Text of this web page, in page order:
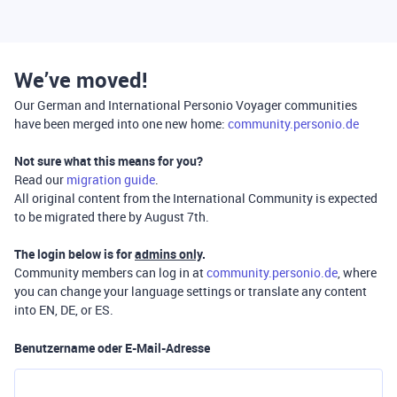
We’ve moved!
Our German and International Personio Voyager communities
have been merged into one new home: community.personio.de
Not sure what this means for you?
Read our migration guide.
All original content from the International Community is expected
to be migrated there by August 7th.
The login below is foradmins only.
Community members can log in atcommunity.personio.de, where
you can change your language settings or translate any content
into EN, DE, or ES.
Benutzername oder E-Mail-Adresse